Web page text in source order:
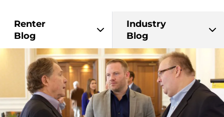
Renter
Blog
Industry
Blog